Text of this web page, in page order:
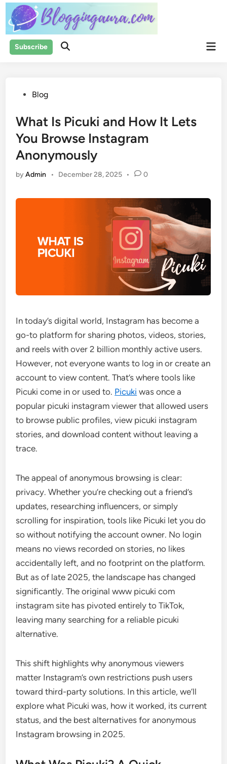
Skip
content
Subscribe
Open
PostedBlog
What Is Picuki and How It Lets
You Browse Instagram
Anonymously
byAdmin • December 28, 2025 • 0
In today’s digital world, Instagram has become a
go-to platform for sharing photos, videos, stories,
and reels with over 2 billion monthly active users.
However, not everyone wants to log in or create an
account to view content. That’s where tools like
Picuki come in or used to. Picuki was once a
popular picuki instagram viewer that allowed users
to browse public profiles, view picuki instagram
stories, and download content without leaving a
trace.
The appeal of anonymous browsing is clear:
privacy. Whether you’re checking out a friend’s
updates, researching influencers, or simply
scrolling for inspiration, tools like Picuki let you do
so without notifying the account owner. No login
means no views recorded on stories, no likes
accidentally left, and no footprint on the platform.
But as of late 2025, the landscape has changed
significantly. The original www picuki com
instagram site has pivoted entirely to TikTok,
leaving many searching for a reliable picuki
alternative.
This shift highlights why anonymous viewers
matter Instagram’s own restrictions push users
toward third-party solutions. In this article, we’ll
explore what Picuki was, how it worked, its current
status, and the best alternatives for anonymous
Instagram browsing in 2025.